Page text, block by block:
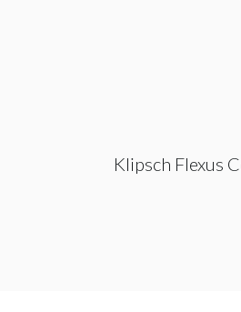
Klipsch Flexus